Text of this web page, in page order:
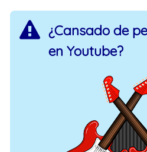
¿Cansado de
en Youtube?